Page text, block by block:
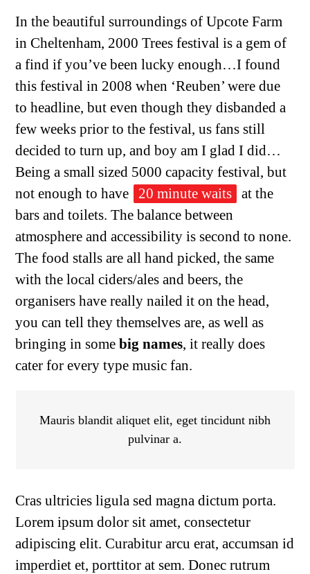
In the beautiful surroundings of Upcote Farm
in Cheltenham, 2000 Trees festival is a gem of
a find if you’ve been lucky enough…I found
this festival in 2008 when ‘Reuben’ were due
to headline, but even though they disbanded a
few weeks prior to the festival, us fans still
decided to turn up, and boy am I glad I did…
Being a small sized 5000 capacity festival, but
not enough to have
20 minute waits at the
bars and toilets. The balance between
atmosphere and accessibility is second to none.
The food stalls are all hand picked, the same
with the local ciders/ales and beers, the
organisers have really nailed it on the head,
you can tell they themselves are, as well as
bringing in somebig names, it really does
cater for every type music fan.
Mauris blandit aliquet elit, eget tincidunt nibh
pulvinar a.
Cras ultricies ligula sed magna dictum porta.
Lorem ipsum dolor sit amet, consectetur
adipiscing elit. Curabitur arcu erat, accumsan id
imperdiet et, porttitor at sem. Donec rutrum